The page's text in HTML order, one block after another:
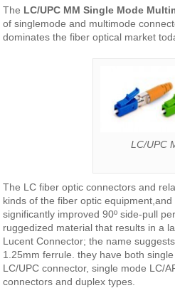
The LC/UPC MM Single Mode
of singlemode and multimode
dominates the fiber optical market
LC/UPC
The LC fiber optic connectors and
kinds of the fiber optic
significantly improved 90º side-pull
ruggedized material that results in a
Lucent Connector; the name
1.25mm ferrule. they have both
LC/UPC connector, single mode LC/
connectors and duplex types.